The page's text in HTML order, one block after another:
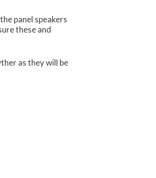
panel speakers
these and
as they will be